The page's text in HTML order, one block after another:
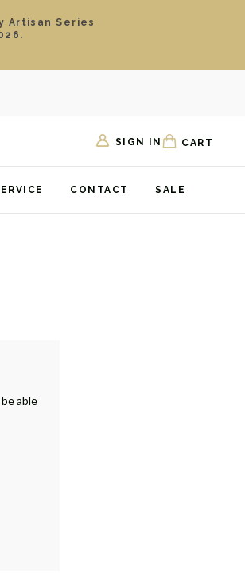
Artisan Series
SIGN IN CART
CONTACT SALE
able